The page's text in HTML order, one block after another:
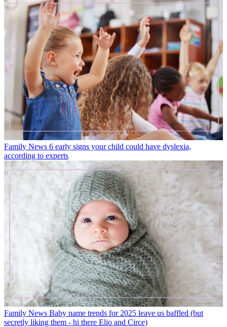
Family News 6 early signs your child could have dyslexia,
according to experts
Family News Baby name trends for 2025 leave us baffled (but
secretly liking them - hi there Elio and Circe)